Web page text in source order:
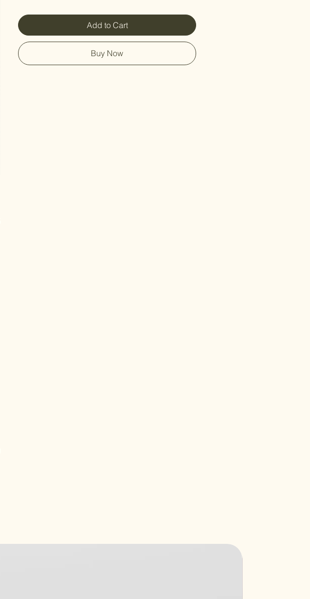
Add to Cart
Buy Now